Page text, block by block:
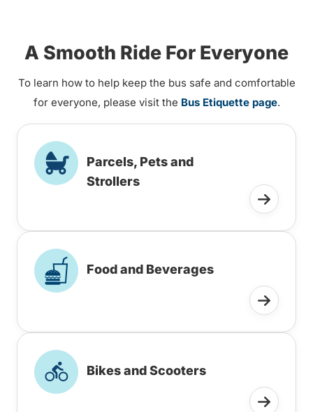
A Smooth Ride For Everyone
To learn how to help keep the bus safe and comfortable
for everyone, please visit the Bus Etiquette page.
Parcels, Pets and
Strollers
Food and Beverages
Bikes and Scooters